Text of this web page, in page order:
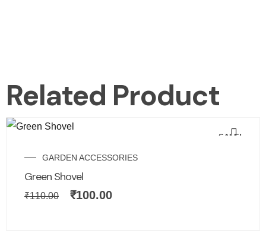
Related Product
SALE!
GARDEN ACCESSORIES
Green Shovel
₹110.00 ₹100.00